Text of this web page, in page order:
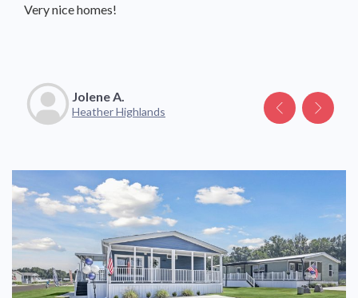
Very nice homes!
Jolene A.
Heather Highlands
Great community with friendly neighbors and staff.
Katelyn V.